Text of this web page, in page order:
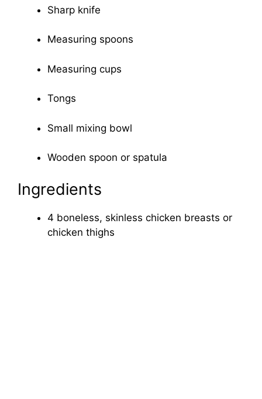
Sharp knife
Measuring spoons
Measuring cups
Tongs
Small mixing bowl
Wooden spoon or spatula
Ingredients
4 boneless, skinless chicken breasts or
chicken thighs